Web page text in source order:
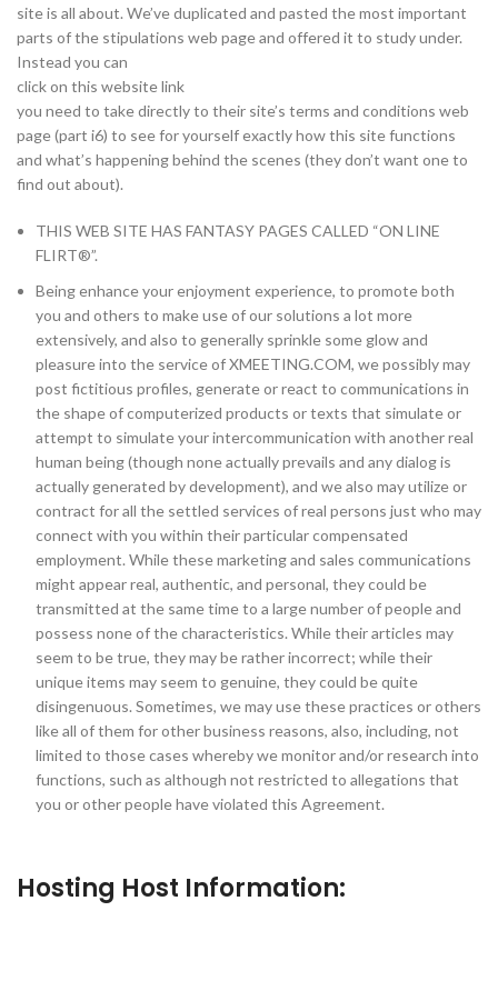
site is all about. We’ve duplicated and pasted the most important
parts of the stipulations web page and offered it to study under.
Instead you can
click on this website link
you need to take directly to their site’s terms and conditions web
page (part i6) to see for yourself exactly how this site functions
and what’s happening behind the scenes (they don’t want one to
find out about).
THIS WEB SITE HAS FANTASY PAGES CALLED “ON LINE
FLIRT®”.
Being enhance your enjoyment experience, to promote both
you and others to make use of our solutions a lot more
extensively, and also to generally sprinkle some glow and
pleasure into the service of XMEETING.COM, we possibly may
post fictitious profiles, generate or react to communications in
the shape of computerized products or texts that simulate or
attempt to simulate your intercommunication with another real
human being (though none actually prevails and any dialog is
actually generated by development), and we also may utilize or
contract for all the settled services of real persons just who may
connect with you within their particular compensated
employment. While these marketing and sales communications
might appear real, authentic, and personal, they could be
transmitted at the same time to a large number of people and
possess none of the characteristics. While their articles may
seem to be true, they may be rather incorrect; while their
unique items may seem to genuine, they could be quite
disingenuous. Sometimes, we may use these practices or others
like all of them for other business reasons, also, including, not
limited to those cases whereby we monitor and/or research into
functions, such as although not restricted to allegations that
you or other people have violated this Agreement.
Hosting Host Information: